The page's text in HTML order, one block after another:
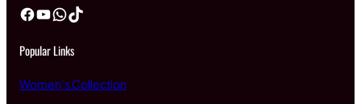
Facebook YouTube WhatsApp TikTok
Popular Links
Women’s Collection